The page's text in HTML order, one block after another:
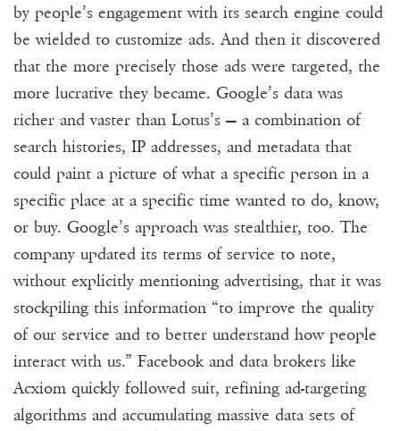
by people’s engagement with its search engine could
be wielded to customize ads. And then it discovered
that the more precisely those ads were targeted, the
more lucrative they became. Google’s data was
richer and vaster than Lotus’s — a combination of
search histories, IP addresses, and metadata that
could paint a picture of what a specific person in a
specific place at a specific time wanted to do, know,
or buy. Google’s approach was stealthier, too. The
company updated its terms of service to note,
without explicitly mentioning advertising, that it was
stockpiling this information “to improve the quality
of our service and to better understand how people
interact with us.” Facebook and data brokers like
Acxiom quickly followed suit, refining ad-targeting
algorithms and accumulating massive data sets of